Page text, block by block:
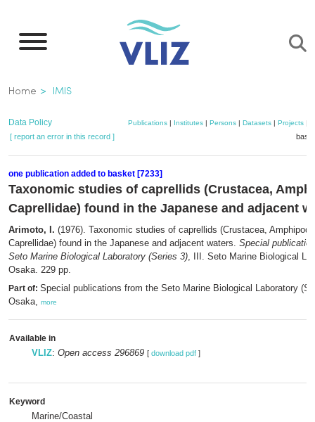
main
Breadcrumb
Home IMIS
Data Policy Publications | Institutes | Persons | Datasets | Projects
[ report an error in this record ]
one publication added to basket [7233]
Taxonomic studies of caprellids (Crustacea,
Caprellidae) found in the Japanese and adjacent
Arimoto, I. (1976). Taxonomic studies of caprellids (Crustacea,
Caprellidae) found in the Japanese and adjacent waters. Special
Seto Marine Biological Laboratory (Series 3), III. Seto Marine Biological
Osaka. 229 pp.
Part of: Special publications from the Seto Marine Biological Laboratory
Osaka, more
Available in
VLIZ: Open access 296869 [ download pdf ]
Keyword
Marine/Coastal